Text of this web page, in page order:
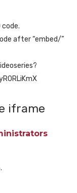
after “embed/”
iframe